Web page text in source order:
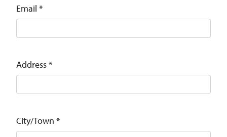
Email *
Address*
City/Town *